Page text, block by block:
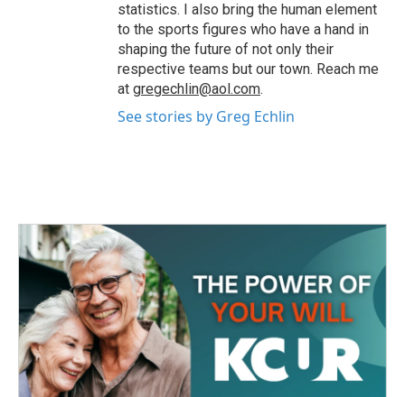
statistics. I also bring the human element
to the sports figures who have a hand in
shaping the future of not only their
respective teams but our town. Reach me
at gregechlin@aol.com.
See stories by Greg Echlin